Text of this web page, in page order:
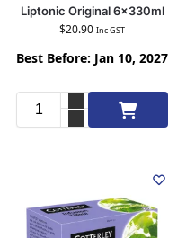
Liptonic Original 6x330ml
$20.90 Inc GST
Best Before: Jan 10, 2027
Add to cart